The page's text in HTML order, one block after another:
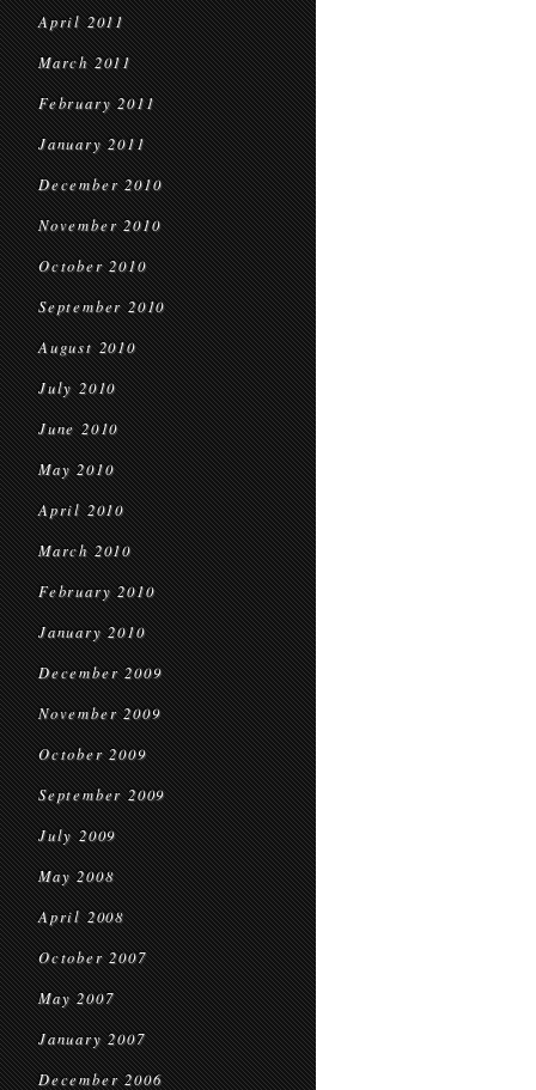
April 2011
March 2011
February 2011
January 2011
December 2010
November 2010
October 2010
September 2010
August 2010
July 2010
June 2010
May 2010
April 2010
March 2010
February 2010
January 2010
December 2009
November 2009
October 2009
September 2009
July 2009
May 2008
April 2008
October 2007
May 2007
January 2007
December 2006